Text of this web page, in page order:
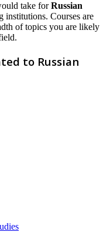
take forRussian
institutions. Courses are
of topics you are likely
to Russian